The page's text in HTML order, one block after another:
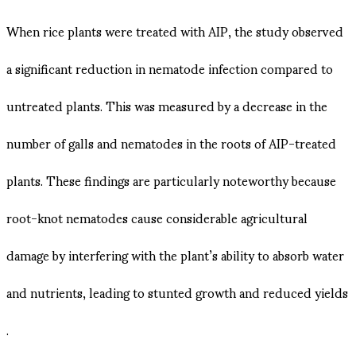
When rice plants were treated with AIP, the study observed
a significant reduction in nematode infection compared to
untreated plants. This was measured by a decrease in the
number of galls and nematodes in the roots of AIP-treated
plants. These findings are particularly noteworthy because
root-knot nematodes cause considerable agricultural
damage by interfering with the plant’s ability to absorb water
and nutrients, leading to stunted growth and reduced yields​
.